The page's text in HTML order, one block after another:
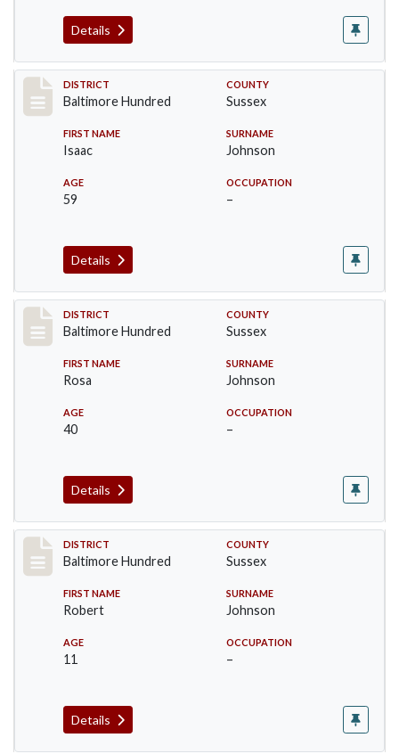
Details
Record #10601
DISTRICT
Baltimore Hundred
COUNTY
Sussex
FIRST NAME
Isaac
SURNAME
Johnson
AGE
59
OCCUPATION
–
Details
Record #10602
DISTRICT
Baltimore Hundred
COUNTY
Sussex
FIRST NAME
Rosa
SURNAME
Johnson
AGE
40
OCCUPATION
–
Details
Record #10603
DISTRICT
Baltimore Hundred
COUNTY
Sussex
FIRST NAME
Robert
SURNAME
Johnson
AGE
11
OCCUPATION
–
Details